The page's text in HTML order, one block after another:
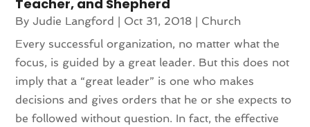
Teacher, and Shepherd
ByJudie Langford | Oct 31, 2018 | Church
Every successful organization, no matter what the
focus, is guided by a great leader. But this does not
imply that a “great leader” is one who makes
decisions and gives orders that he or she expects to
be followed without question. In fact, the effective